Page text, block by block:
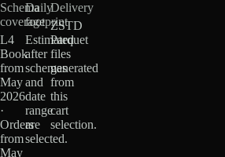
Schema
coverage
L4
Book
from
May
2026
·
Orders
from
May
Daily
footprint
Estimated
after
schemas
and
date
range
are
selected.
Delivery
ZSTD
Parquet
files
generated
from
this
cart
selection.